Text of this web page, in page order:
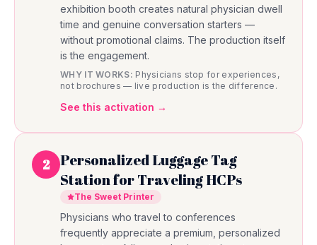
exhibition booth creates natural physician dwell
time and genuine conversation starters —
without promotional claims. The production itself
is the engagement.
WHY IT WORKS: Physicians stop for experiences,
not brochures — live production is the difference.
See this activation →
2
Personalized Luggage Tag
Station for Traveling HCPs
The Sweet Printer
Physicians who travel to conferences
frequently appreciate a premium, personalized